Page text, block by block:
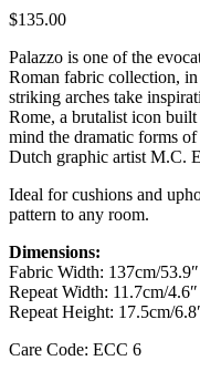
$135.00
Palazzo is one of the
Roman fabric collection,
striking arches take
Rome, a brutalist icon
mind the dramatic forms
Dutch graphic artist M.C.
Ideal for cushions and
pattern to any room.
Dimensions:
Fabric Width: 137cm/53.9″
Repeat Width: 11.7cm/4.6″
Repeat Height: 17.5cm/
Care Code: ECC 6